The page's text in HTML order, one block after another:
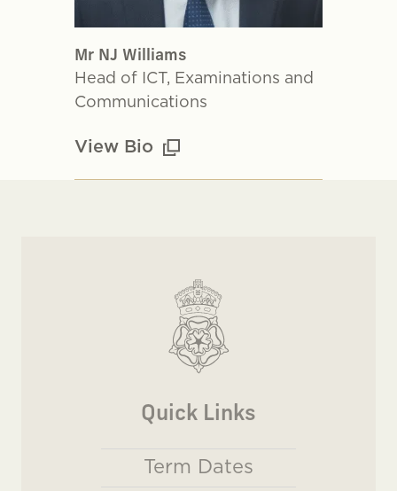
Mr NJ Williams
Head of ICT, Examinations and
Communications
View Bio
Quick Links
Term Dates